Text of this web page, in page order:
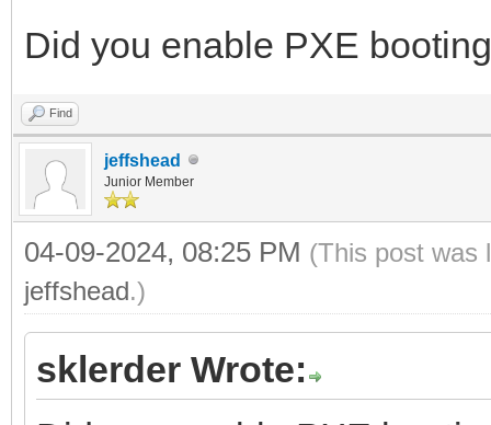
Did you enable PXE
Find
jeffshead
Junior Member
04-09-2024, 08:25 PM (This post was
jeffshead.)
sklerder Wrote: